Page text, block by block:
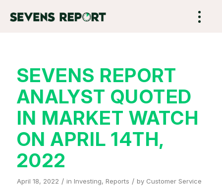
SEVENS REPORT
ANALYST QUOTED
IN MARKET WATCH
ON APRIL 14TH,
2022
April 18, 2022 / in Investing, Reports / by Customer Service